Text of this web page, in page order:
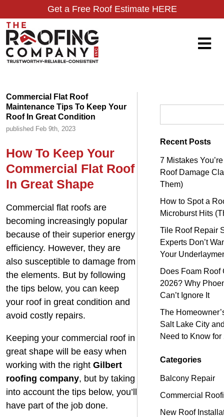
Get a Free Roof Estimate HERE
Commercial Flat Roof
Maintenance Tips To Keep Your
Roof In Great Condition
published Feb 9th, 2023
How To Keep Your
Commercial Flat Roof
In Great Shape
Commercial flat roofs are
becoming increasingly popular
because of their superior energy
efficiency. However, they are
also susceptible to damage from
the elements. But by following
the tips below, you can keep
your roof in great condition and
avoid costly repairs.
Keeping your commercial roof in
great shape will be easy when
working with the right Gilbert
roofing company, but by taking
into account the tips below, you’ll
have part of the job done.
Recent Posts
7 Mistakes
Roof Damage
Them)
How to Spot a
Microburst Hits
Tile Roof Repair
Experts Don’t
Your
Does Foam Roof
2026? Why
Can’t Ignore It
The
Salt Lake City
Need to Know for
Categories
Balcony Repair
Commercial
New Roof